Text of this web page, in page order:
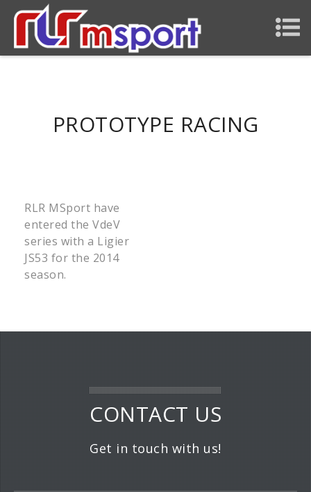
PROTOTYPE RACING
RLR MSport have
entered the VdeV
series with a Ligier
JS53 for the 2014
season.
CONTACT US
Get in touch with us!